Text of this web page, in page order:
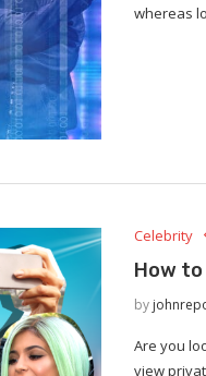
whereas
Celebrity
How
by
Are you
view